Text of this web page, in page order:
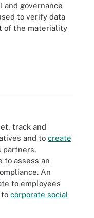
and governance
to verify data
of the materiality
track and
and to create
partners,
to assess an
An
to employees
corporate social